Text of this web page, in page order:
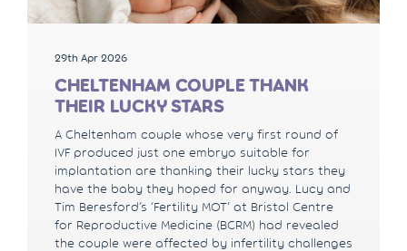
29th Apr 2026
CHELTENHAM COUPLE THANK
THEIR LUCKY STARS
A Cheltenham couple whose very first round of
IVF produced just one embryo suitable for
implantation are thanking their lucky stars they
have the baby they hoped for anyway. Lucy and
Tim Beresford’s ‘Fertility MOT’ at Bristol Centre
for Reproductive Medicine (BCRM) had revealed
the couple were affected by infertility challenges